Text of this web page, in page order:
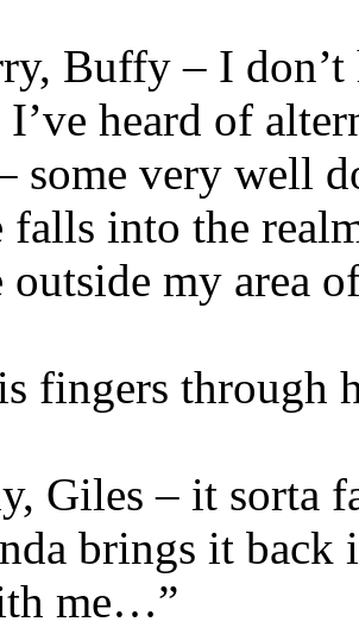
Buffy – I
heard of
some very well
falls into the
outside my area
fingers through
Giles – it sorta
brings it back
me…”